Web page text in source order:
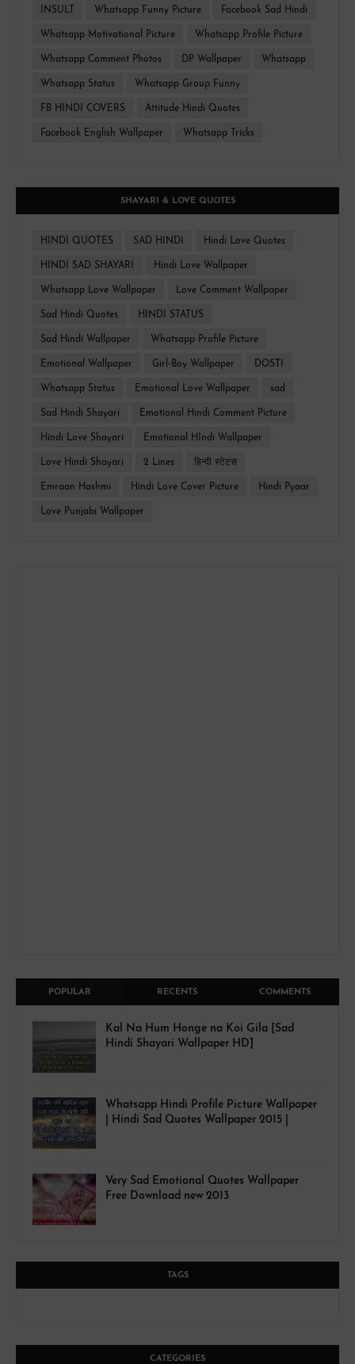
INSULT Whatsapp Funny Picture Facebook Sad Hindi
Whatsapp Motivational Picture Whatsapp Profile Picture
Whatsapp Comment Photos DP Wallpaper Whatsapp
Whatsapp Status Whatsapp Group Funny
FB HINDI COVERS Attitude Hindi Quotes
Facebook English Wallpaper Whatsapp Tricks
SHAYARI & LOVE QUOTES
HINDI QUOTES SAD HINDI Hindi Love Quotes
HINDI SAD SHAYARI Hindi Love Wallpaper
Whatsapp Love Wallpaper Love Comment Wallpaper
Sad Hindi Quotes HINDI STATUS
Sad Hindi Wallpaper Whatsapp Profile Picture
Emotional Wallpaper Girl-Boy Wallpaper DOSTI
Whatsapp Status Emotional Love Wallpaper sad
Sad Hindi Shayari Emotional Hindi Comment Picture
Hindi Love Shayari Emotional HIndi Wallpaper
Love Hindi Shayari 2 Lines हिन्दी स्टेटस
Emraan Hashmi Hindi Love Cover Picture Hindi Pyaar
Love Punjabi Wallpaper
POPULAR RECENTS COMMENTS
Kal Na Hum Honge na Koi Gila [Sad
Hindi Shayari Wallpaper HD]
Whatsapp Hindi Profile Picture Wallpaper
| Hindi Sad Quotes Wallpaper 2015 |
Very Sad Emotional Quotes Wallpaper
Free Download new 2013
TAGS
CATEGORIES